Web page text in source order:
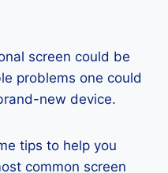
screen could be
problems one could
new device.
tips to help you
common screen